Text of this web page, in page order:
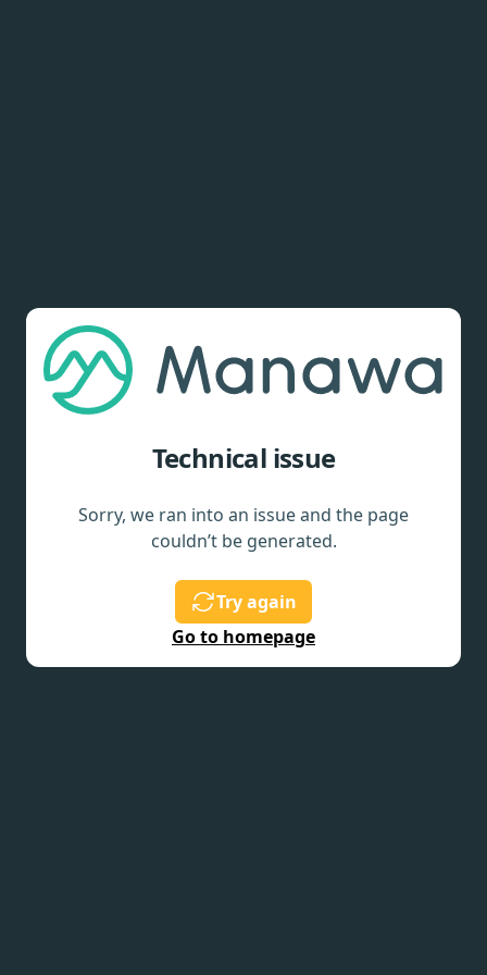
Technical issue
Sorry, we ran into an issue and the page
couldn’t be generated.
Try again
Go to homepage